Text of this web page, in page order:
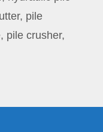
, pile
, pile crusher,